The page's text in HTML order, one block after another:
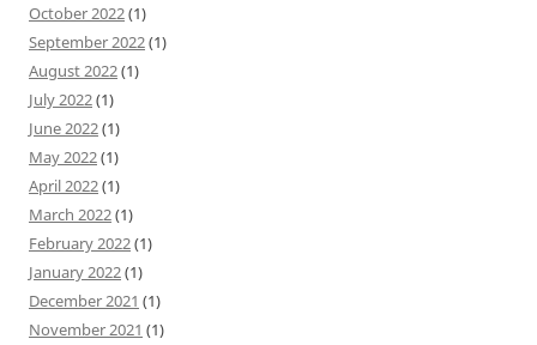
October 2022(1)
September 2022(1)
August 2022(1)
July 2022(1)
June 2022(1)
May 2022(1)
April 2022(1)
March 2022(1)
February 2022(1)
January 2022(1)
December 2021 (1)
November 2021 (1)